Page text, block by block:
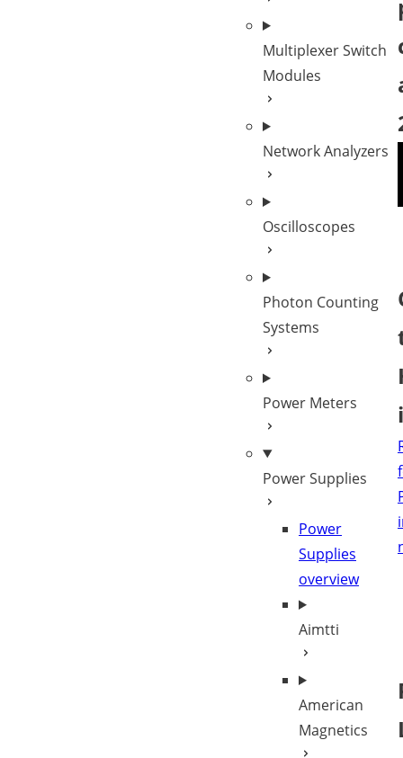
Multiplexer Switch
Modules
Network Analyzers
Oscilloscopes
Photon Counting
Systems
Power Meters
Power Supplies
Power
Supplies
overview
Aimtti
American
Magnetics